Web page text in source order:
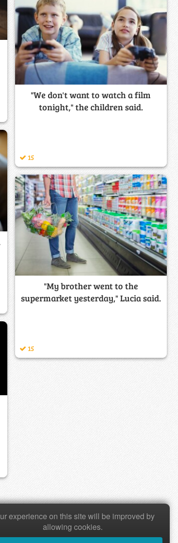
"We don't want to watch a film
tonight," the children said.
15
"My brother went to the
supermarket yesterday," Lucia said.
15
experience on this site will be improved by
allowing cookies.